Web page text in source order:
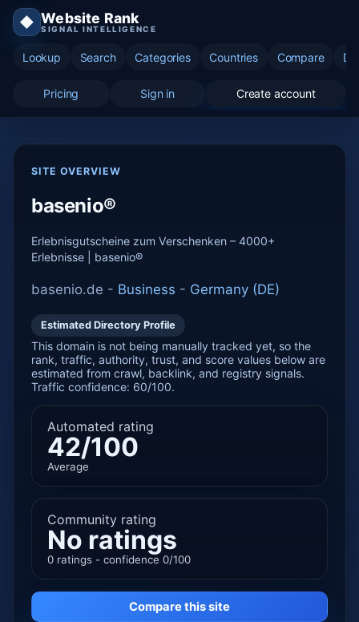
◆ Website Rank
SIGNAL INTELLIGENCE
Lookup Search Categories Countries Compare
Pricing Sign in Create account
SITE OVERVIEW
basenio®
Erlebnisgutscheine zum Verschenken – 4000+
Erlebnisse | basenio®
basenio.de - Business - Germany (DE)
Estimated Directory Profile
This domain is not being manually tracked yet, so the
rank, traffic, authority, trust, and score values below are
estimated from crawl, backlink, and registry signals.
Traffic confidence: 60/100.
Automated rating
42/100
Average
Community rating
No ratings
0 ratings - confidence 0/100
Compare this site